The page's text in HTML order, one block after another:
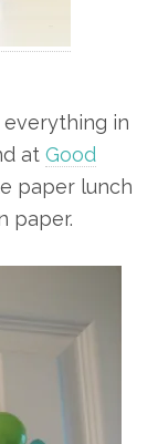
everything in
at Good
paper lunch
paper.